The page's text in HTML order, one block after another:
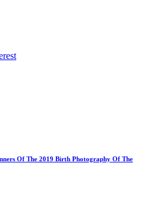
Of The 2019 Birth Photography Of The